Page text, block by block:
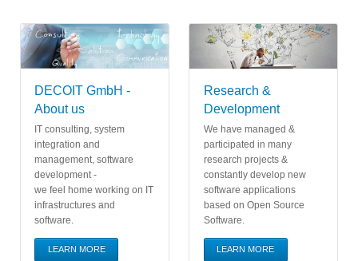
DECOIT GmbH -
About us
IT consulting, system
integration and
management, software
development -
we feel home working on IT
infrastructures and
software.
LEARN MORE
Research &
Development
We have managed &
participated in many
research projects &
constantly develop new
software applications
based on Open Source
Software.
LEARN MORE